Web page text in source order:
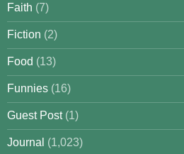
Faith (7)
Fiction (2)
Food (13)
Funnies (16)
Guest Post(1)
Journal (1,023)